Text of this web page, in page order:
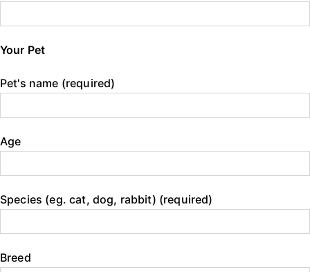
Your Pet
Pet's name (required)
Age
Species (eg. cat, dog, rabbit) (required)
Breed